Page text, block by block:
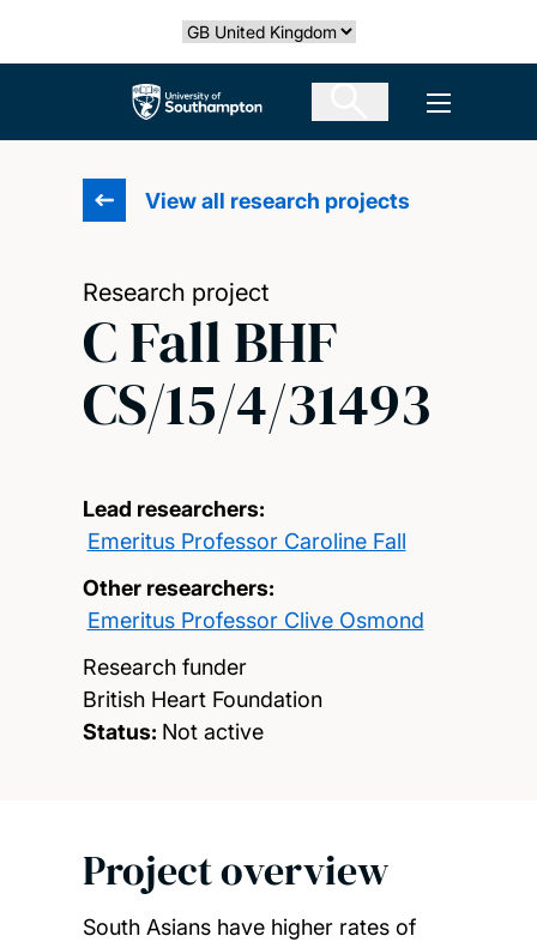
Select country
The University of Southampton Open
View all research projects
Research project
C Fall BHF
CS/15/4/31493
Lead researchers:
Emeritus Professor Caroline Fall
Other researchers:
Emeritus Professor Clive Osmond
Research funder
British Heart Foundation
Status: Not active
Project overview
South Asians have higher rates of